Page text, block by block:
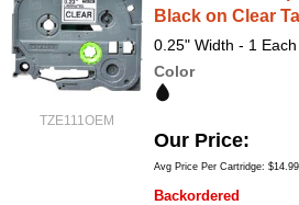
TZE111OEM
Black on Clear
0.25" Width - 1
Color
Our Price
Avg Price Per Cartridge: $14.99
Backordered